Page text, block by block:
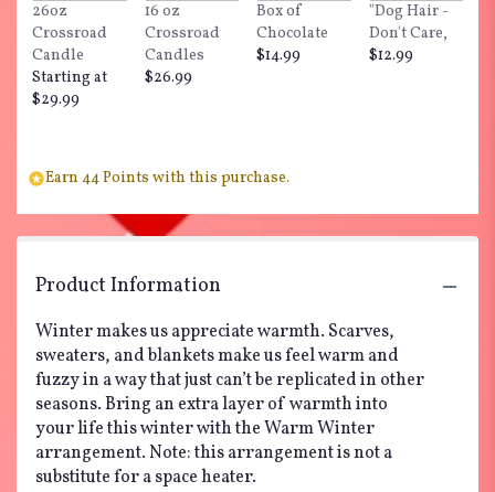
26oz
Crossroad
Candle
Starting at
$29.99
16 oz
Crossroad
Candles
$26.99
Box of
Chocolate
$14.99
"Dog Hair -
Don't Care,
$12.99
Earn 44 Points with this purchase.
Product Information
Winter makes us appreciate warmth. Scarves,
sweaters, and blankets make us feel warm and
fuzzy in a way that just can’t be replicated in other
seasons. Bring an extra layer of warmth into
your life this winter with the Warm Winter
arrangement. Note: this arrangement is not a
substitute for a space heater.